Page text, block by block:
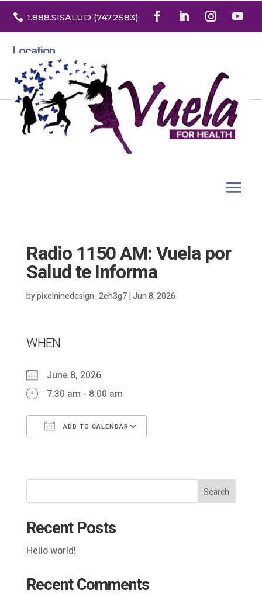
 1.888.SISALUD (747.2583)
Location
3532 North Franklin St. Suite H
Denver, Colorado 80205
Radio 1150 AM: Vuela por
Salud te Informa
bypixelninedesign_2eh3g7|Jun 8, 2026
WHEN
June 8, 2026
7:30 am - 8:00 am
ADD TO CALENDAR
Search
Recent Posts
Hello world!
Recent Comments